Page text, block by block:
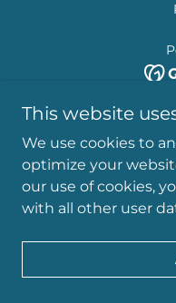
This website
We use cookies to
optimize your
our use of cookies,
with all other user